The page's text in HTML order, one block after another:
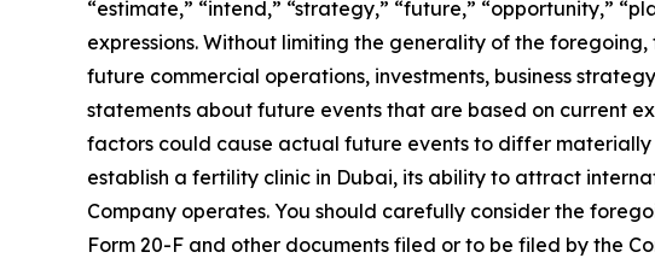
“estimate,” “intend,” “strategy,” “future,” “opportunity,”
expressions. Without limiting the generality of the
future commercial operations, investments, business
statements about future events that are based on current
factors could cause actual future events to differ materially
establish a fertility clinic in Dubai, its ability to attract
Company operates. You should carefully consider the
Form 20-F and other documents filed or to be filed by the